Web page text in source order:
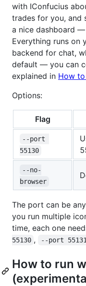
with IConfucius
trades for you, and
a nice dashboard
Everything runs on
backend for chat,
default — you can
explained in How
Options:
Flag
--port
55130
--no-
browser
The port can be
you run multiple
time, each one
55130 , --port 55131
How to run